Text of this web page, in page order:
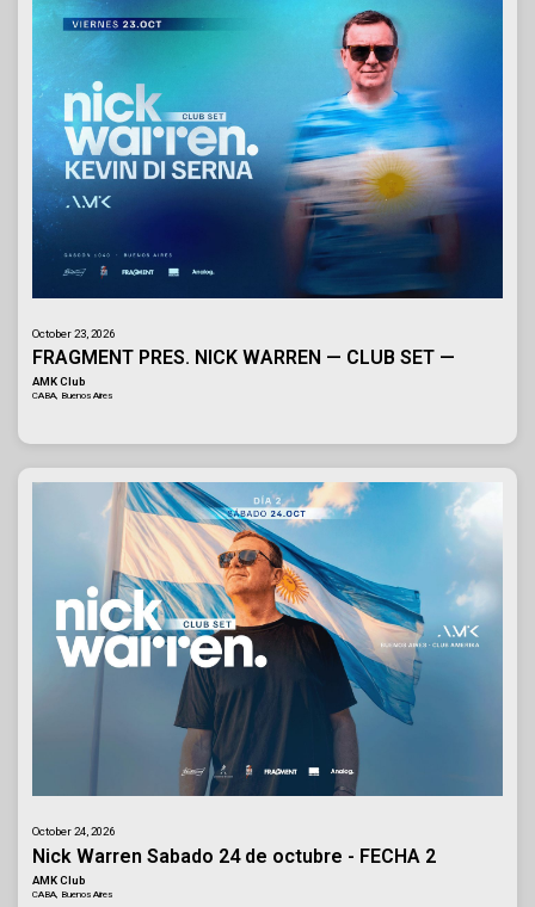
October 23, 2026
FRAGMENT PRES. NICK WARREN — CLUB SET —
AMK Club
CABA, Buenos Aires
October 24, 2026
Nick Warren Sabado 24 de octubre - FECHA 2
AMK Club
CABA, Buenos Aires